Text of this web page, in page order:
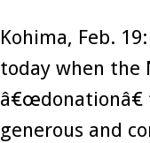
Kohima, Feb.
today when the
generous and